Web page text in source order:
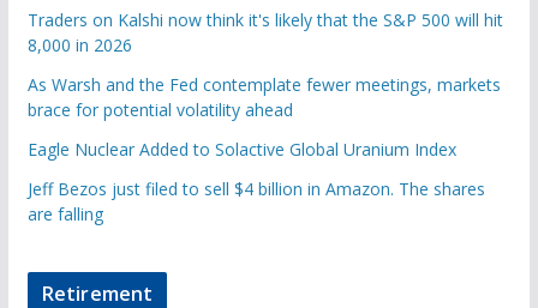
Traders on Kalshi now think it's likely that the S&P 500 will hit
8,000 in 2026
As Warsh and the Fed contemplate fewer meetings, markets
brace for potential volatility ahead
Eagle Nuclear Added to Solactive Global Uranium Index
Jeff Bezos just filed to sell $4 billion in Amazon. The shares
are falling
Retirement